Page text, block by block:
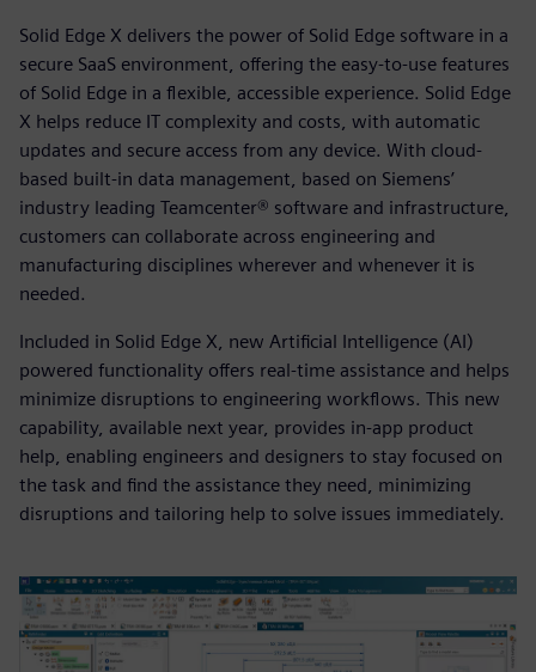
Solid Edge X delivers the power of Solid Edge software in a
secure SaaS environment, offering the easy-to-use features
of Solid Edge in a flexible, accessible experience. Solid Edge
X helps reduce IT complexity and costs, with automatic
updates and secure access from any device. With cloud-
based built-in data management, based on Siemens’
industry leading Teamcenter® software and infrastructure,
customers can collaborate across engineering and
manufacturing disciplines wherever and whenever it is
needed.
Included in Solid Edge X, new Artificial Intelligence (AI)
powered functionality offers real-time assistance and helps
minimize disruptions to engineering workflows. This new
capability, available next year, provides in-app product
help, enabling engineers and designers to stay focused on
the task and find the assistance they need, minimizing
disruptions and tailoring help to solve issues immediately.